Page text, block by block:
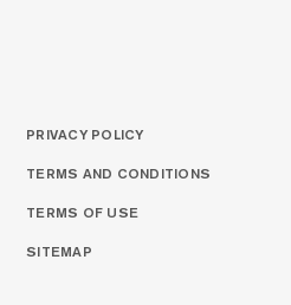
PRIVACY POLICY
TERMS AND CONDITIONS
TERMS OF USE
SITEMAP